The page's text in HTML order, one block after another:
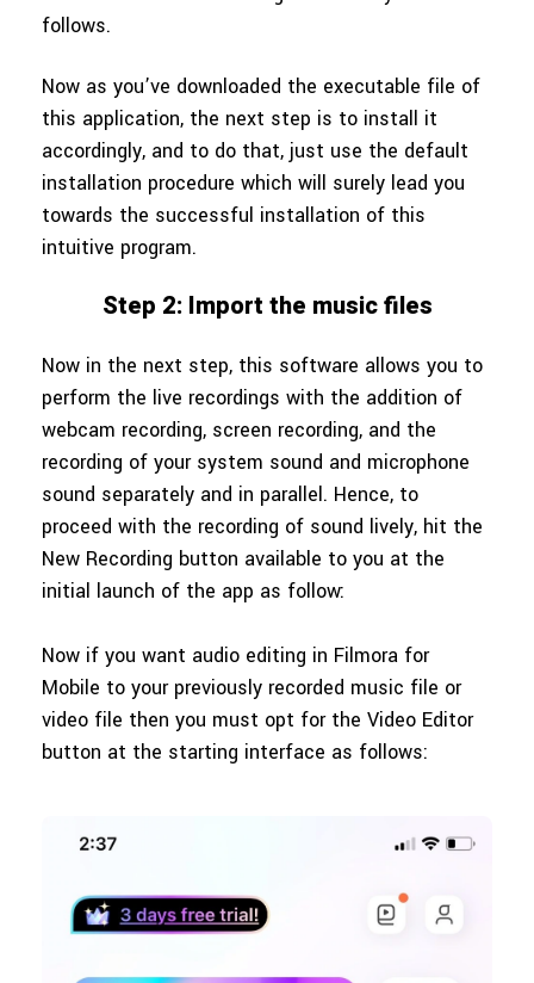
follows.
Now as you’ve downloaded the executable file of
this application, the next step is to install it
accordingly, and to do that, just use the default
installation procedure which will surely lead you
towards the successful installation of this
intuitive program.
Step 2: Import the music files
Now in the next step, this software allows you to
perform the live recordings with the addition of
webcam recording, screen recording, and the
recording of your system sound and microphone
sound separately and in parallel. Hence, to
proceed with the recording of sound lively, hit the
New Recording button available to you at the
initial launch of the app as follow:
Now if you want audio editing in Filmora for
Mobile to your previously recorded music file or
video file then you must opt for the Video Editor
button at the starting interface as follows: